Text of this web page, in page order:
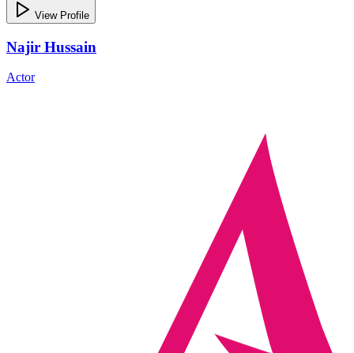
View Profile
Najir Hussain
Actor